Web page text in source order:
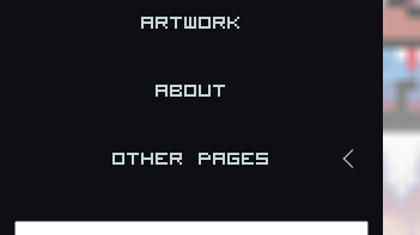
Artwork
About
Other Pages